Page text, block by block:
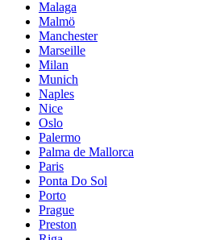
Malaga
Malmö
Manchester
Marseille
Milan
Munich
Naples
Nice
Oslo
Palermo
Palma de Mallorca
Paris
Ponta Do Sol
Porto
Prague
Preston